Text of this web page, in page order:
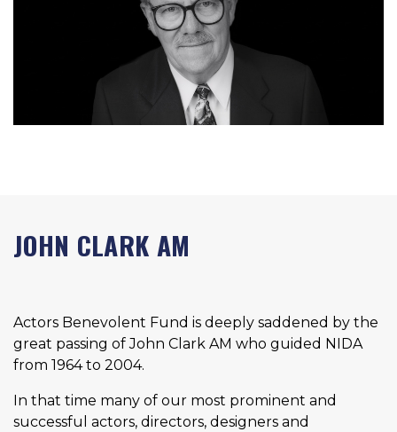
JOHN CLARK AM
Actors Benevolent Fund is deeply saddened by the
great passing of John Clark AM who guided NIDA
from 1964 to 2004.
In that time many of our most prominent and
successful actors, directors, designers and